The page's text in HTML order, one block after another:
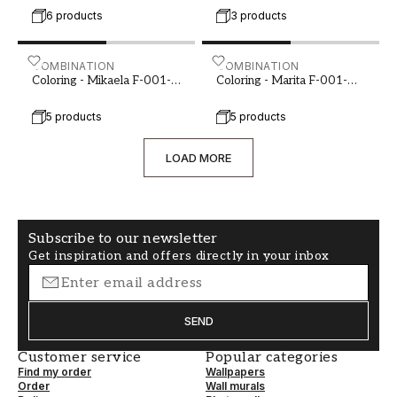
6 products 3 products
COMBINATION
Coloring - Mikaela F-001-
5 products
Coloring - Mikaela F-001-00091-02
COMBINATION
Coloring - Marita F-001-
5 products
Coloring - Marita F-001-
LOAD MORE
Subscribe to our newsletter
Get inspiration and offers directly in your inbox
SEND
Customer service
Find my order
Order
Popular categories
Wallpapers
Wall murals